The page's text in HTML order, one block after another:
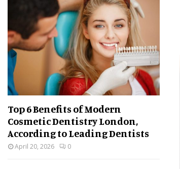
Top 6 Benefits of Modern
Cosmetic Dentistry London,
According to Leading Dentists
April 20, 2026 0